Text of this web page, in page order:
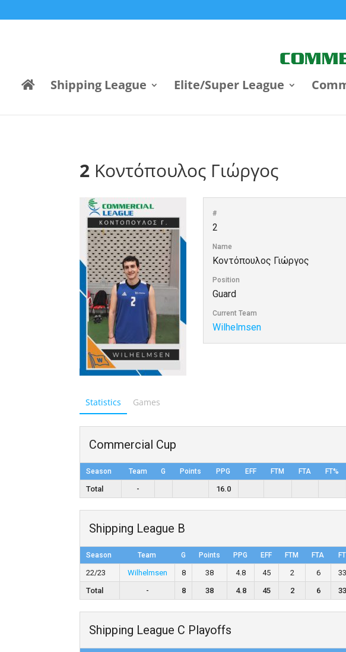
Shipping League Elite/Super League
2 Κοντόπουλος Γιώργος
#
2
Name
Κοντόπουλος Γιώργος
Position
Guard
Current Team
Wilhelmsen
Statistics Games
Commercial Cup
Season Team G Points PPG EFF FTM FTA FT%
Total - 16.0
Shipping League B
Season Team G Points PPG EFF FTM FTA
22/23 Wilhelmsen 8 38 4.8 45 2 6
Total
- 8 38 4.8 45 2 6
Shipping League C Playoffs